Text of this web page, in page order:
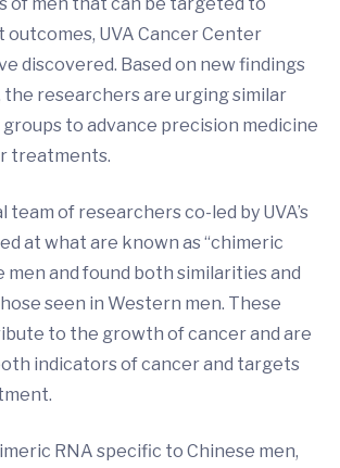
of men that can be targeted to
UVA Cancer Center
discovered. Based on new findings
the researchers are urging similar
to advance precision medicine
treatments.
of researchers co-led by UVA’s
at what are known as “chimeric
men and found both similarities and
seen in Western men. These
to the growth of cancer and are
indicators of cancer and targets
RNA specific to Chinese men,